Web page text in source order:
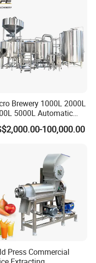
-------------
Brewery 1000L 2000L
5000L Automatic
Brewing System
Making Equipment
Beer Brewing
100,000.00
Press Commercial